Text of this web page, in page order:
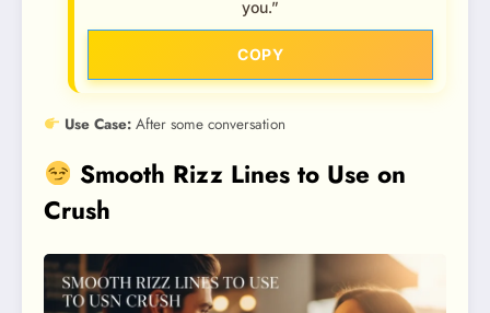
you.”
COPY
Use Case: After some conversation
Smooth Rizz Lines to Use on
Crush